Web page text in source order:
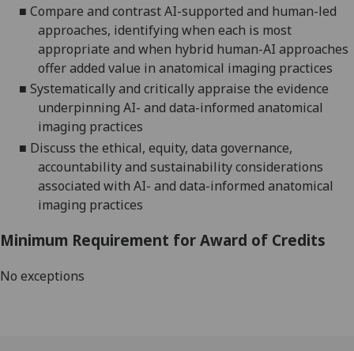
■ Compare and contrast AI-supported and human-led
approaches, identifying when each is most
appropriate and when hybrid human-AI approaches
offer added value in anatomical imaging practices
■ Systematically and critically appraise the evidence
underpinning AI- and data-informed anatomical
imaging practices
■ Discuss the ethical, equity, data governance,
accountability and sustainability considerations
associated with AI- and data-informed anatomical
imaging practices
Minimum Requirement for Award of Credits
No exceptions